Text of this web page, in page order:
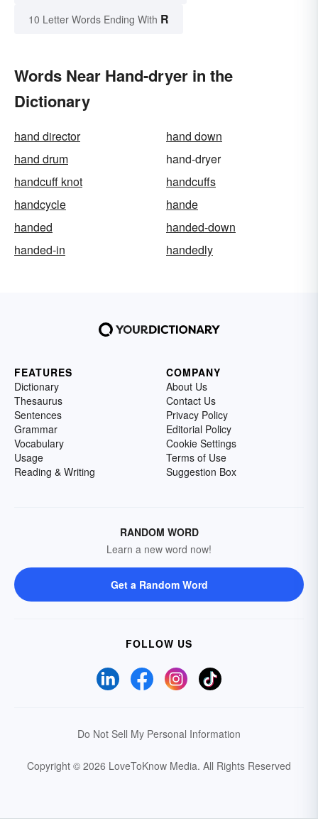
10 Letter Words Ending With R
Words Near Hand-dryer in the
Dictionary
hand director
hand down
hand drum
hand-dryer
handcuff knot
handcuffs
handcycle
hande
handed
handed-down
handed-in
handedly
FEATURES
Dictionary
Thesaurus
Sentences
Grammar
Vocabulary
Usage
Reading & Writing
COMPANY
About Us
Contact Us
Privacy Policy
Editorial Policy
Cookie Settings
Terms of Use
Suggestion Box
RANDOM WORD
Learn a new word now!
Get a Random Word
FOLLOW US
Do Not Sell My Personal Information
Copyright © 2026 LoveToKnow Media. All Rights Reserved